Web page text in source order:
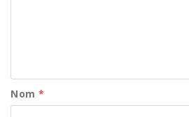
Nom *